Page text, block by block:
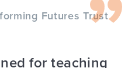
Futures Trust
for teaching